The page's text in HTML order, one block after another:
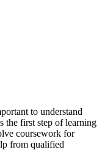
to understand
the first step of learning
coursework for
from qualified